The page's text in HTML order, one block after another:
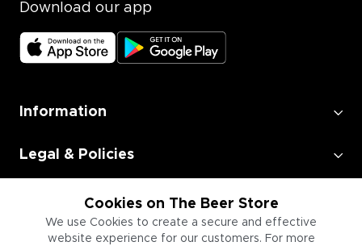
Cookies on The Beer Store
We use Cookies to create a secure and effective
website experience for our customers. For more
Download our app
Information
Legal & Policies
Employment
Information for Businesses